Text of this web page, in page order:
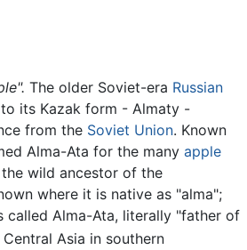
The older Soviet-era Russian
its Kazak form - Almaty -
from the Soviet Union. Known
Alma-Ata for the many apple
wild ancestor of the
where it is native as "alma";
Alma-Ata, literally "father of
Asia in southern